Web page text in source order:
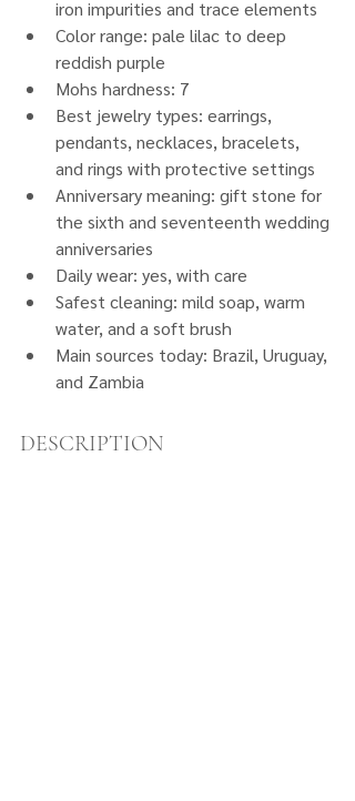
iron impurities and trace elements
Color range: pale lilac to deep
reddish purple
Mohs hardness: 7
Best jewelry types: earrings,
pendants, necklaces, bracelets,
and rings with protective settings
Anniversary meaning: gift stone for
the sixth and seventeenth wedding
anniversaries
Daily wear: yes, with care
Safest cleaning: mild soap, warm
water, and a soft brush
Main sources today: Brazil, Uruguay,
and Zambia
DESCRIPTION